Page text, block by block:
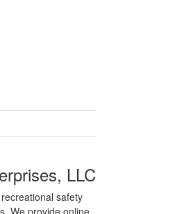
LLC
safety